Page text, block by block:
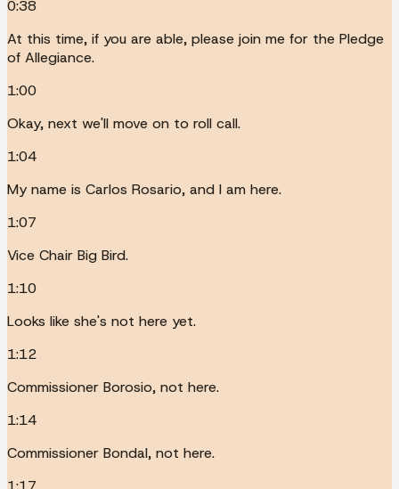
0:38
At this time, if you are able, please join me for the Pledge
of Allegiance.
1:00
Okay, next we'll move on to roll call.
1:04
My name is Carlos Rosario, and I am here.
1:07
Vice Chair Big Bird.
1:10
Looks like she's not here yet.
1:12
Commissioner Borosio, not here.
1:14
Commissioner Bondal, not here.